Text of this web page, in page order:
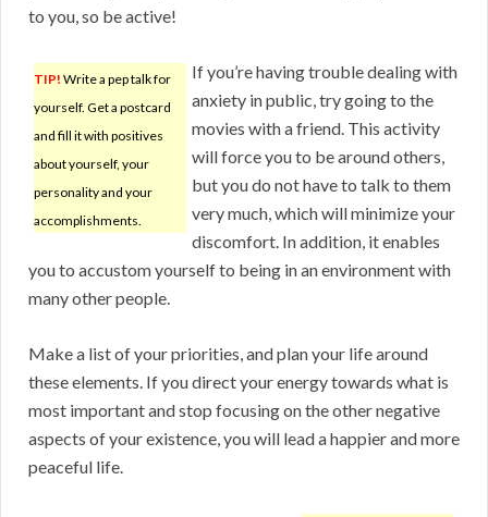
to you, so be active!
TIP! Write a pep talk for
yourself. Get a postcard
and fill it with positives
about yourself, your
personality and your
accomplishments.
If you’re having trouble dealing with
anxiety in public, try going to the
movies with a friend. This activity
will force you to be around others,
but you do not have to talk to them
very much, which will minimize your
discomfort. In addition, it enables
you to accustom yourself to being in an environment with
many other people.
Make a list of your priorities, and plan your life around
these elements. If you direct your energy towards what is
most important and stop focusing on the other negative
aspects of your existence, you will lead a happier and more
peaceful life.